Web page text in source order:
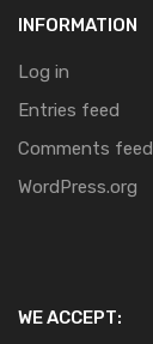
INFORMATION
Log in
Entries feed
Comments feed
WordPress.org
WE ACCEPT: